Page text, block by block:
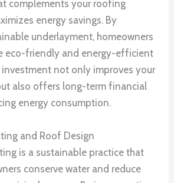
complements your roofing
energy savings. By
underlayment, homeowners
eco-friendly and energy-efficient
investment not only improves your
also offers long-term financial
energy consumption.
and Roof Design
is a sustainable practice that
conserve water and reduce